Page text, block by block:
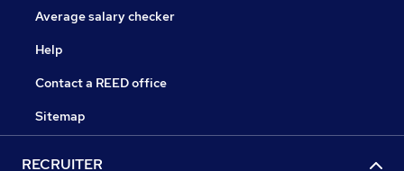
Average salary checker
Help
Contact a REED office
Sitemap
RECRUITER